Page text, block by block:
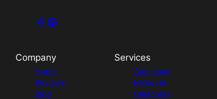
Company
Home
Reviews
Blog
Services
Appliance
Removal
Cleanouts